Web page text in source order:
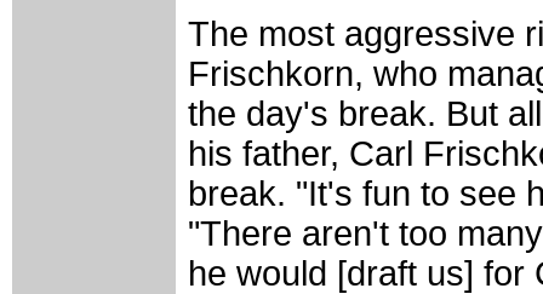
The most aggressive
Frischkorn, who
the day's break. But
his father, Carl
break. "It's fun to see
"There aren't too
he would [draft us] for